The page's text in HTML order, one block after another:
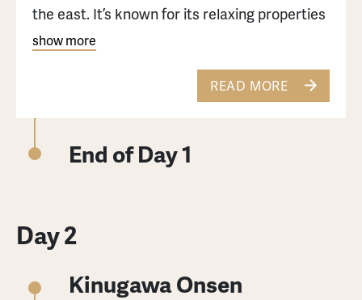
the east. It’s known for its relaxing properties
and it attracts many travelers each year.
and ryokans, ranging from traditional
show more
READ MORE
End of Day 1
Day 2
Kinugawa Onsen